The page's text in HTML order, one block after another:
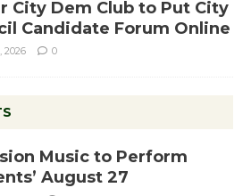
City Dem Club to Put City
Candidate Forum Online
2026 0
Music to Perform
August 27